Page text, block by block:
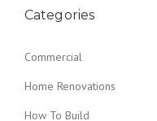
Categories
Commercial
Home Renovations
How To Build